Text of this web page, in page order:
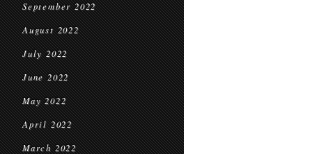
September 2022
August 2022
July 2022
June 2022
May 2022
April 2022
March 2022